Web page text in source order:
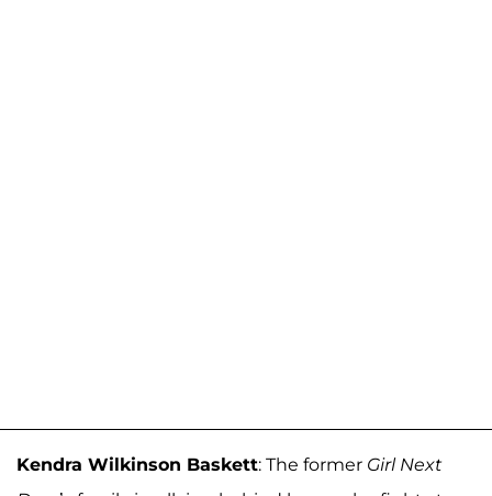
Kendra Wilkinson Baskett: The former Girl Next